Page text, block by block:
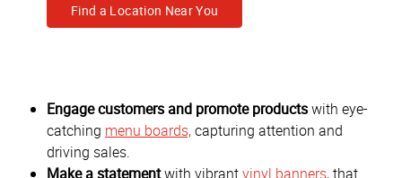
Find a Location Near You
Engage customers and promote productswith eye-
catching menu boards,capturing attention and
driving sales.
Make a statementwith vibrantvinyl banners, that